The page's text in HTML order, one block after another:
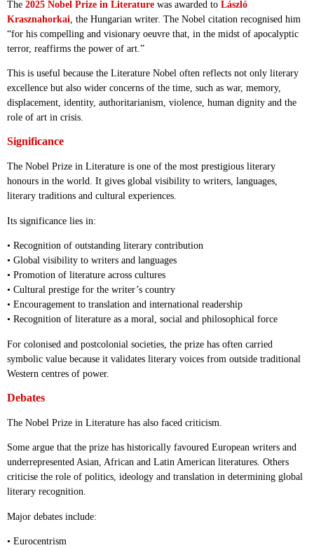
The 2025 Nobel Prize in Literature was awarded to László
Krasznahorkai , the Hungarian writer. The Nobel citation recognised him
“for his compelling and visionary oeuvre that, in the midst of apocalyptic
terror, reaffirms the power of art.”
This is useful because the Literature Nobel often reflects not only literary
excellence but also wider concerns of the time, such as war, memory,
displacement, identity, authoritarianism, violence, human dignity and the
role of art in crisis.
Significance
The Nobel Prize in Literature is one of the most prestigious literary
honours in the world. It gives global visibility to writers, languages,
literary traditions and cultural experiences.
Its significance lies in:
• Recognition of outstanding literary contribution
• Global visibility to writers and languages
• Promotion of literature across cultures
• Cultural prestige for the writer’s country
• Encouragement to translation and international readership
• Recognition of literature as a moral, social and philosophical force
For colonised and postcolonial societies, the prize has often carried
symbolic value because it validates literary voices from outside traditional
Western centres of power.
Debates
The Nobel Prize in Literature has also faced criticism.
Some argue that the prize has historically favoured European writers and
underrepresented Asian, African and Latin American literatures. Others
criticise the role of politics, ideology and translation in determining global
literary recognition.
Major debates include:
• Eurocentrism